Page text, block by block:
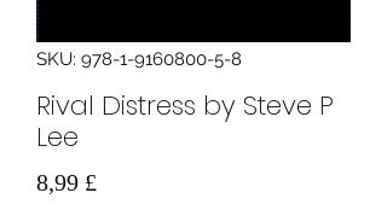
SKU: 978-1-9160800-5-8
Rival Distress by Steve P
Lee
8,99 £